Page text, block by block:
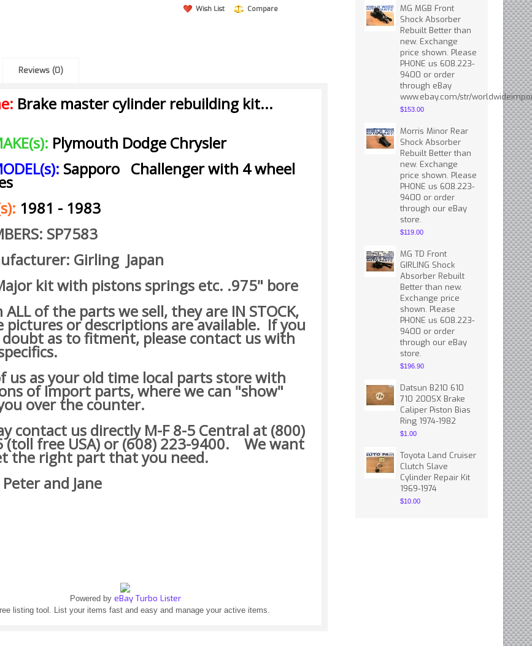
MG MGB Front
Shock Absorber
Rebuilt Better than
new. Exchange
price shown. Please
PHONE us 608.223-
9400 or order
through eBay
www.ebay.com/str/
$153.00
Morris Minor Rear
Shock Absorber
Rebuilt Better than
new. Exchange
price shown. Please
PHONE us 608.223-
9400 or order
through our eBay
store.
$119.00
MG TD Front
GIRLING Shock
Absorber Rebuilt
Better than new.
Exchange price
shown. Please
PHONE us 608.223-
9400 or order
through our eBay
store.
$196.90
Datsun B210 610
710 200SX Brake
Caliper Piston Bias
Ring 1974-1982
$1.00
Toyota Land Cruiser
Clutch Slave
Cylinder Repair Kit
1969-1974
$10.00
Wish List Compare
Reviews (0)
Brake master cylinder rebuilding kit...
Plymouth Dodge Chrysler
Sapporo Challenger with 4 wheel
1981 - 1983
SP7583
Girling Japan
kit with pistons springs etc. .975" bore
of the parts we sell, they are IN STOCK,
pictures or descriptions are available. If you
doubt as to fitment, please contact us with
us as your old time local parts store with
of Import parts, where we can "show"
over the counter.
contact us directly M-F 8-5 Central at (800)
(toll free USA) or (608) 223-9400. We want
the right part that you need.
and Jane
Powered by eBay Turbo Lister
listing tool. List your items fast and easy and manage your active items.